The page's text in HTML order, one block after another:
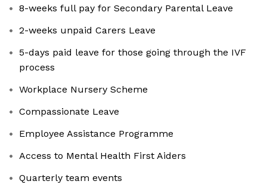
8-weeks full pay for Secondary Parental Leave
2-weeks unpaid Carers Leave
5-days paid leave for those going through the IVF
process
Workplace Nursery Scheme
Compassionate Leave
Employee Assistance Programme
Access to Mental Health First Aiders
Quarterly team events